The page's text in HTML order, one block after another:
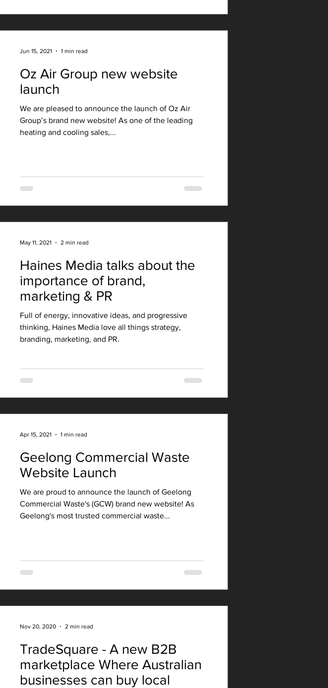
Oz Air Group new website
launch
We are pleased to announce the launch of Oz Air
Group’s brand new website! As one of the leading
heating and cooling sales,...
Jun 15, 2021 1 min read
Haines Media talks about the
importance of brand,
marketing & PR
Full of energy, innovative ideas, and progressive
thinking, Haines Media love all things strategy,
branding, marketing, and PR.
May 11, 2021 2 min read
Geelong Commercial Waste
Website Launch
We are proud to announce the launch of Geelong
Commercial Waste's (GCW) brand new website! As
Geelong's most trusted commercial waste...
Apr 15, 2021 1 min read
TradeSquare - A new B2B
marketplace Where Australian
businesses can buy local
Nov 20, 2020 2 min read